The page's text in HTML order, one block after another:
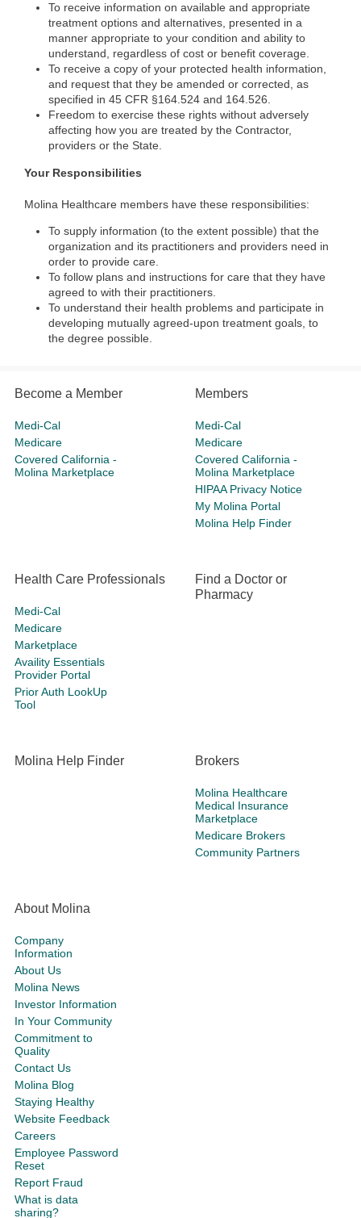
To receive information on available and appropriate
treatment options and alternatives, presented in a
manner appropriate to your condition and ability to
understand, regardless of cost or benefit coverage.
To receive a copy of your protected health information,
and request that they be amended or corrected, as
specified in 45 CFR §164.524 and 164.526.
Freedom to exercise these rights without adversely
affecting how you are treated by the Contractor,
providers or the State.
Your Responsibilities
Molina Healthcare members have these responsibilities:
To supply information (to the extent possible) that the
organization and its practitioners and providers need in
order to provide care.
To follow plans and instructions for care that they have
agreed to with their practitioners.
To understand their health problems and participate in
developing mutually agreed-upon treatment goals, to
the degree possible.
Become a Member
Medi-Cal
Medicare
Covered California -
Molina Marketplace
Members
Medi-Cal
Medicare
Covered California -
Molina Marketplace
HIPAA Privacy Notice
My Molina Portal
Molina Help Finder
Health Care Professionals
Medi-Cal
Medicare
Marketplace
Availity Essentials
Provider Portal
Prior Auth LookUp
Tool
Find a Doctor or
Pharmacy
Molina Help Finder Brokers
Molina Healthcare
Medical Insurance
Marketplace
Medicare Brokers
Community Partners
About Molina
Company
Information
About Us
Molina News
Investor Information
In Your Community
Commitment to
Quality
Contact Us
Molina Blog
Staying Healthy
Website Feedback
Careers
Employee Password
Reset
Report Fraud
What is data
sharing?